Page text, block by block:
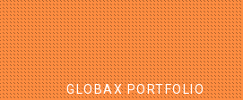
GLOBAX PORTFOLIO